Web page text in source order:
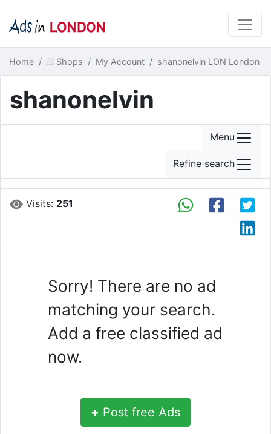
Home Shops My Account shanonelvin LON London
shanonelvin
Visits: 251
Sorry! There are no ad
matching your search.
Add a free classified ad
now.
+ Post free Ads
Menu
Refine search